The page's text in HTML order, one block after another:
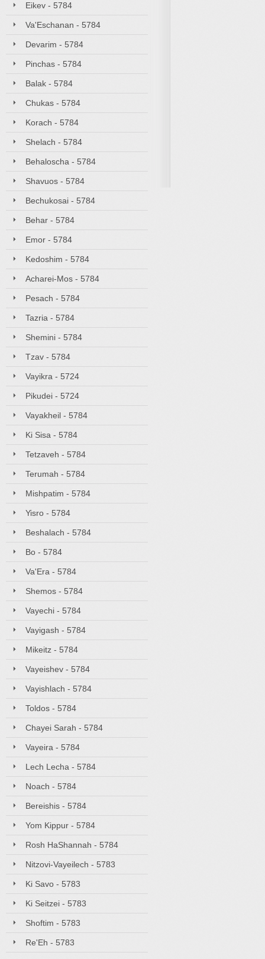
Eikev - 5784
Va'Eschanan - 5784
Devarim - 5784
Pinchas - 5784
Balak - 5784
Chukas - 5784
Korach - 5784
Shelach - 5784
Behaloscha - 5784
Shavuos - 5784
Bechukosai - 5784
Behar - 5784
Emor - 5784
Kedoshim - 5784
Acharei-Mos - 5784
Pesach - 5784
Tazria - 5784
Shemini - 5784
Tzav - 5784
Vayikra - 5724
Pikudei - 5724
Vayakheil - 5784
Ki Sisa - 5784
Tetzaveh - 5784
Terumah - 5784
Mishpatim - 5784
Yisro - 5784
Beshalach - 5784
Bo - 5784
Va'Era - 5784
Shemos - 5784
Vayechi - 5784
Vayigash - 5784
Mikeitz - 5784
Vayeishev - 5784
Vayishlach - 5784
Toldos - 5784
Chayei Sarah - 5784
Vayeira - 5784
Lech Lecha - 5784
Noach - 5784
Bereishis - 5784
Yom Kippur - 5784
Rosh HaShannah - 5784
Nitzovi-Vayeilech - 5783
Ki Savo - 5783
Ki Seitzei - 5783
Shoftim - 5783
Re'Eh - 5783